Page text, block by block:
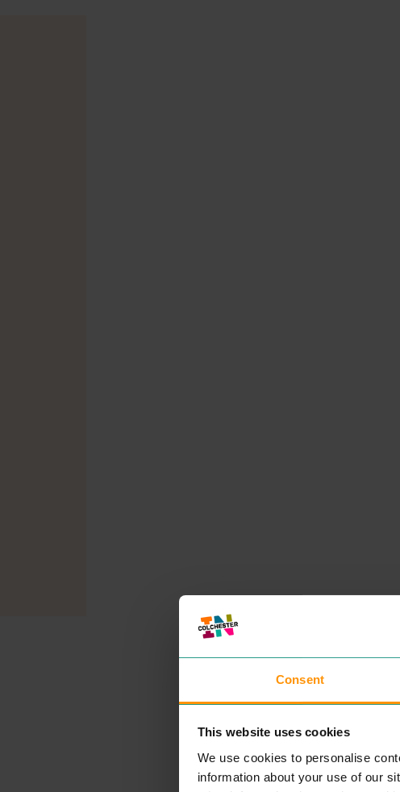
Consent
This website uses cookies
We use cookies to personalise
information about your use of our